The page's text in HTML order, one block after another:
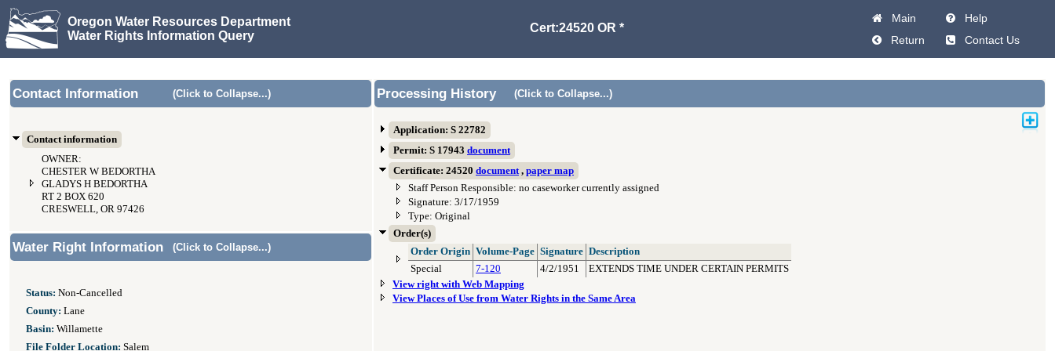
Oregon Water Resources Department
Water Rights Information Query
Cert:24520 OR *
Main
Help
Return
Contact Us
Contact Information (Click to Collapse...)
Contact information
OWNER:
CHESTER W BEDORTHA
GLADYS H BEDORTHA
RT 2 BOX 620
CRESWELL, OR 97426
Processing History (Click to Collapse...)
Application: S 22782
Permit: S 17943 document
Certificate: 24520 document, paper map
Staff Person Responsible: no caseworker currently assigned
Signature: 3/17/1959
Type: Original
Order(s)
Order Origin Volume-Page Signature Description
Special
7-120 4/2/1951
EXTENDS TIME UNDER CERTAIN PERMITS
View right with Web Mapping
View Places of Use from Water Rights in the Same Area
Water Right Information (Click to Collapse...)
Status: Non-Cancelled
County: Lane
Basin: Willamette
File Folder Location: Salem